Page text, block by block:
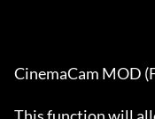
CinemaCam MOD